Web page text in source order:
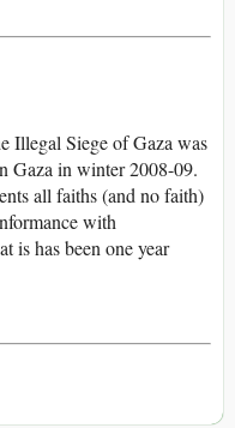
Illegal Siege of Gaza was
Gaza in winter 2008-09.
all faiths (and no faith)
with
is has been one year